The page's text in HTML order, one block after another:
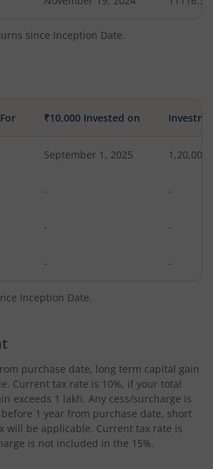
since Inception Date.
₹10,000 Invested on
September 1, 2025 1,20,000
- -
- -
- -
Inception Date.
purchase date, long term capital gain
Current tax rate is 10%, if your total
exceeds 1 lakh. Any cess/surcharge is
1 year from purchase date, short
will be applicable. Current tax rate is
is not included in the 15%.